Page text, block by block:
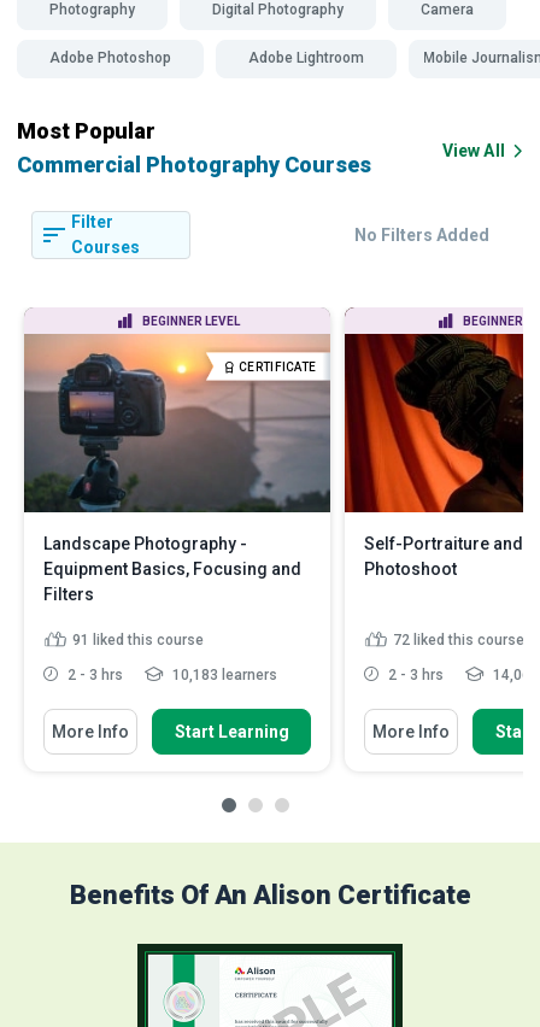
Photography Digital Photography Camera
Adobe Photoshop Adobe Lightroom Mobile
Most Popular
Commercial Photography Courses
View All
Filter
Courses
No Filters Added
BEGINNER LEVEL
CERTIFICATE
Landscape Photography -
Equipment Basics, Focusing and
Filters
91 liked this course
2 - 3 hrs 10,183 learners
More Info Start Learning
BEGINNER
Self-Portraiture and
Photoshoot
72 liked this course
2 - 3 hrs
More Info Start
Benefits Of An Alison Certificate